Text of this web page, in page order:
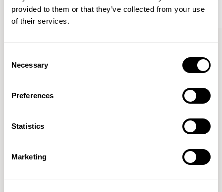
provided to them or that they’ve collected from your use
of their services.
Selection
Necessary
Preferences
Statistics
Marketing
Pearson Lloyd
Since founding Pearson Lloyd in 1997, the duo has
established a cross-sector position built on insights from
facing people across home, work and travel.
READ MORE